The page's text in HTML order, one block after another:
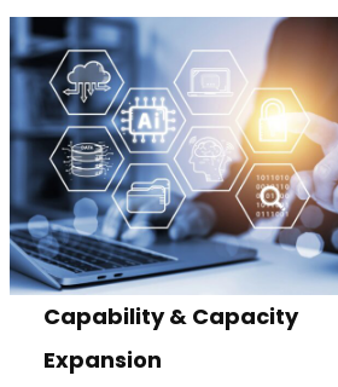
Capability & Capacity
Expansion